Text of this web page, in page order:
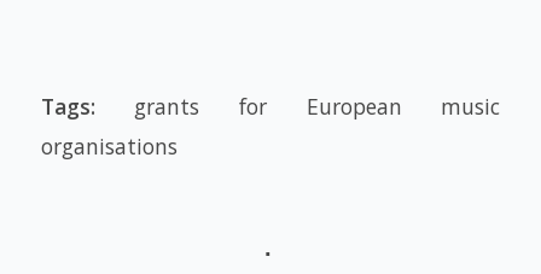
Tags:
grants for European music
organisations